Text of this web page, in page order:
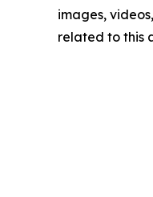
images,
related to this